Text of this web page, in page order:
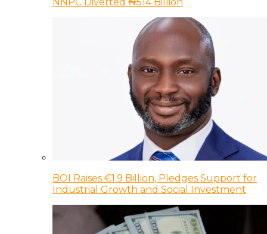
BOI Raises €1.9 Billion, Pledges Support for
Industrial Growth and Social Investment